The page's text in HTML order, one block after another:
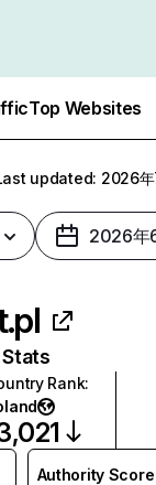
Top Websites
updated: 2026年
2026年
Rank:
Authority Score